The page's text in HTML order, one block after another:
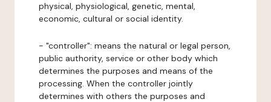
physical, physiological, genetic, mental,
economic, cultural or social identity.
- "controller": means the natural or legal person,
public authority, service or other body which
determines the purposes and means of the
processing. When the controller jointly
determines with others the purposes and